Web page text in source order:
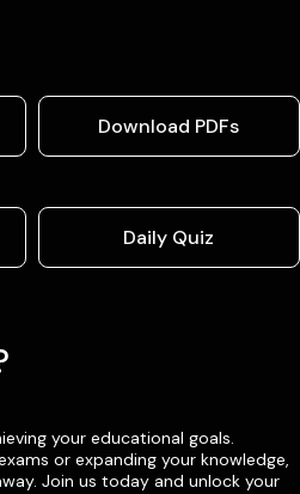
Download PDFs
Daily Quiz
your educational goals.
or expanding your knowledge,
Join us today and unlock your